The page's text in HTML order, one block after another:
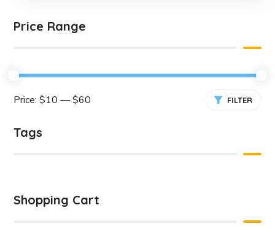
Price Range
FILTER
Price:$10 —$60
Tags
Shopping Cart